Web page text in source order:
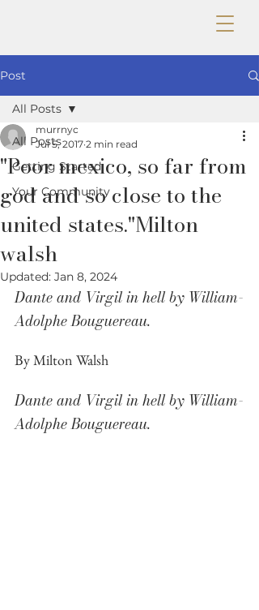
Post
All Posts
Getting Started
Your Community
All Posts
"Poor mexico, so far from
god and so close to the
united states."Milton
walsh
murrnyc
Jul 5, 2017 2 min read
Updated: Jan 8, 2024
Dante and Virgil in hell by William-
Adolphe Bouguereau.
By Milton Walsh
Dante and Virgil in hell by William-
Adolphe Bouguereau.